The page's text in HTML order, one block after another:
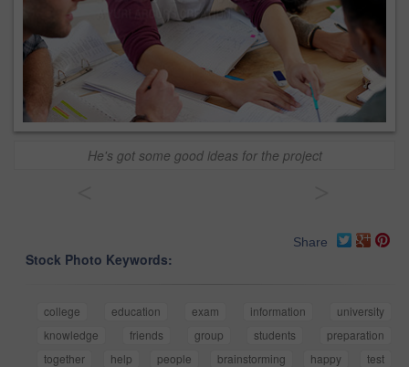
He's got some good ideas for the project
Share
Stock Photo Keywords:
college education exam information
university
knowledge
friends group students
preparation
together
help people brainstorming happy
test